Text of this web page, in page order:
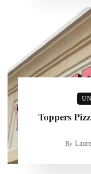
Toppers
By